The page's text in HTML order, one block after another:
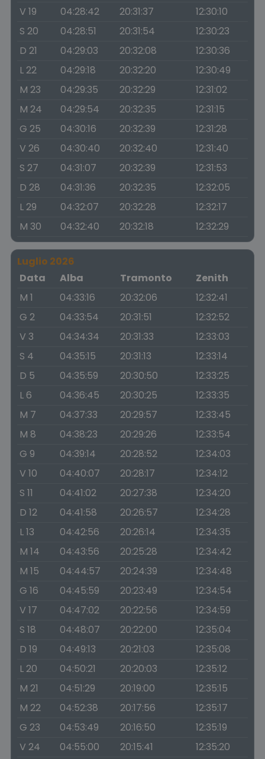
V 19 04:28:42 20:31:37
12:30:10
S 20
04:28:51 20:31:54
12:30:23
D 21
04:29:03 20:32:08
12:30:36
L 22
04:29:18 20:32:20
12:30:49
M 23
04:29:35 20:32:29
12:31:02
M 24
04:29:54 20:32:35
12:31:15
G 25
04:30:16 20:32:39
12:31:28
V 26
04:30:40 20:32:40
12:31:40
S 27
04:31:07 20:32:39
12:31:53
D 28
04:31:36 20:32:35
12:32:05
L 29
04:32:07 20:32:28
12:32:17
M 30
04:32:40 20:32:18 12:32:29
Luglio 2026
Data
Alba Tramonto
Zenith
M 1
04:33:16 20:32:06
12:32:41
G 2
04:33:54 20:31:51
12:32:52
V 3
04:34:34 20:31:33
12:33:03
S 4
04:35:15 20:31:13
12:33:14
D 5
04:35:59 20:30:50
12:33:25
L 6
04:36:45 20:30:25
12:33:35
M 7
04:37:33 20:29:57
12:33:45
M 8
04:38:23 20:29:26
12:33:54
G 9
04:39:14 20:28:52
12:34:03
V 10
04:40:07 20:28:17
12:34:12
S 11
04:41:02 20:27:38
12:34:20
D 12
04:41:58 20:26:57
12:34:28
L 13
04:42:56 20:26:14
12:34:35
M 14
04:43:56 20:25:28
12:34:42
M 15
04:44:57 20:24:39
12:34:48
G 16
04:45:59 20:23:49
12:34:54
V 17
04:47:02 20:22:56
12:34:59
S 18
04:48:07 20:22:00
12:35:04
D 19
04:49:13 20:21:03
12:35:08
L 20
04:50:21 20:20:03
12:35:12
M 21
04:51:29 20:19:00
12:35:15
M 22
04:52:38 20:17:56
12:35:17
G 23
04:53:49 20:16:50
12:35:19
V 24
04:55:00 20:15:41
12:35:20